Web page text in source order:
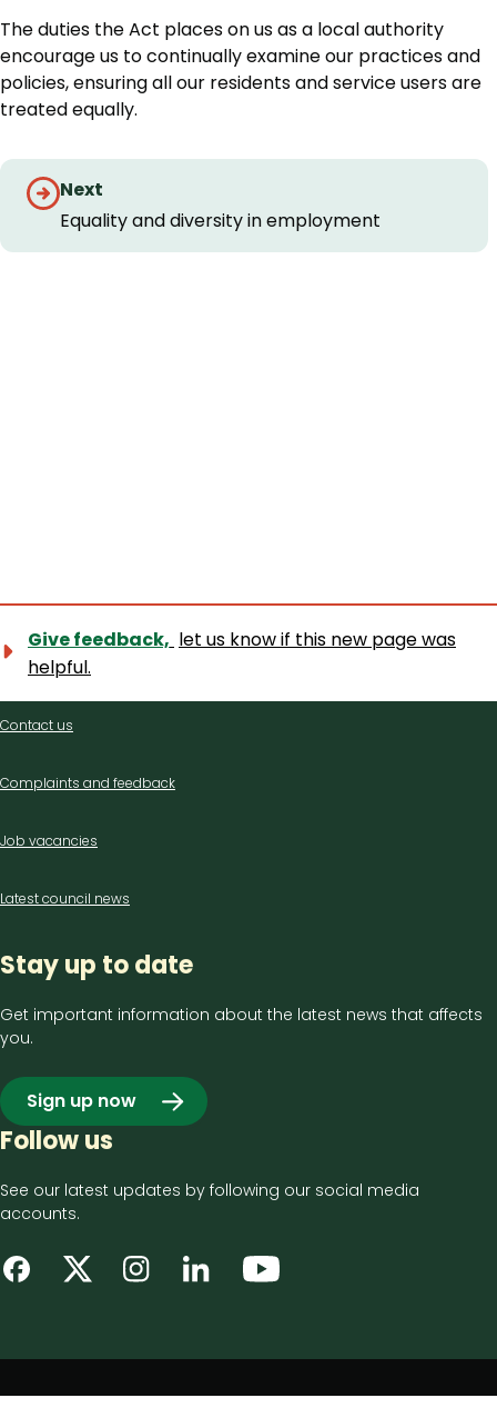
The duties the Act places on us as a local authority
encourage us to continually examine our practices and
policies, ensuring all our residents and service users are
treated equally.
Guides
navigation
Next
Equality and diversity in employment
Give feedback, let us know if this new page was
helpful.
Contact
Contact us
Complaints and feedback
Job vacancies
Latest council news
Stay up to date
Get important information about the latest news that affects
you.
Sign up now
Follow us
See our latest updates by following our social media
accounts.